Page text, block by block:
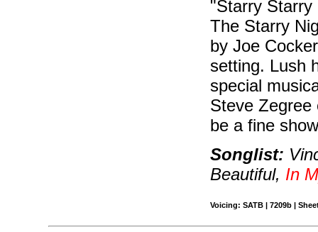
"Starry Starry
The Starry
by Joe
setting. Lush
special
Steve
be a fine
Songlist:
Beautiful, In
Voicing: SATB | 7209b |